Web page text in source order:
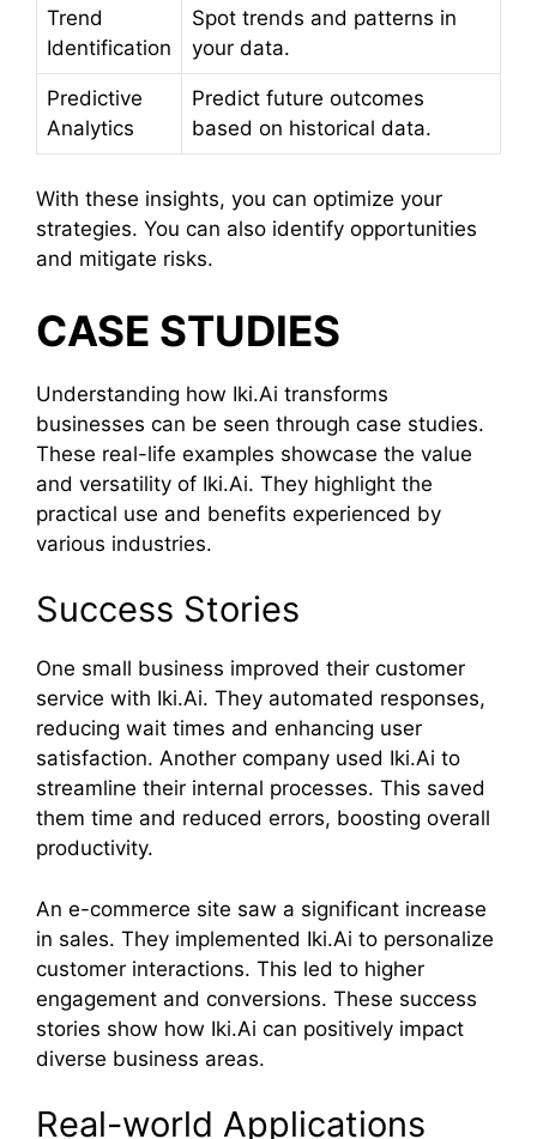
Trend
Identification
Spot trends and patterns in
your data.
Predictive
Analytics
Predict future outcomes
based on historical data.
With these insights, you can optimize your
strategies. You can also identify opportunities
and mitigate risks.
CASE STUDIES
Understanding how Iki.Ai transforms
businesses can be seen through case studies.
These real-life examples showcase the value
and versatility of Iki.Ai. They highlight the
practical use and benefits experienced by
various industries.
Success Stories
One small business improved their customer
service with Iki.Ai. They automated responses,
reducing wait times and enhancing user
satisfaction. Another company used Iki.Ai to
streamline their internal processes. This saved
them time and reduced errors, boosting overall
productivity.
An e-commerce site saw a significant increase
in sales. They implemented Iki.Ai to personalize
customer interactions. This led to higher
engagement and conversions. These success
stories show how Iki.Ai can positively impact
diverse business areas.
Real-world Applications